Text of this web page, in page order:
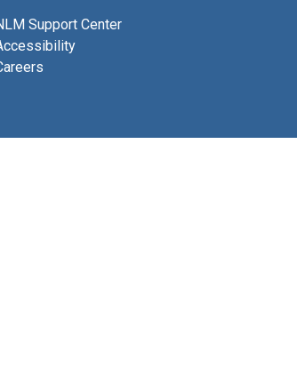
Support Center